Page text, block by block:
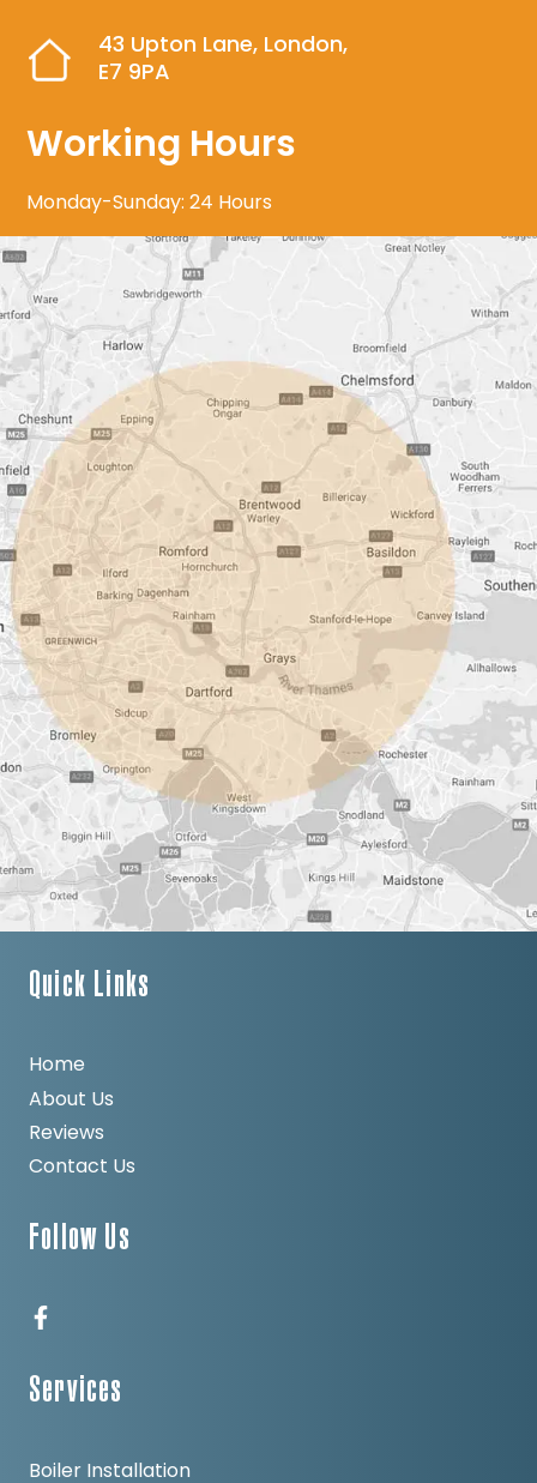
43 Upton Lane, London,
E7 9PA
Working Hours
Monday-Sunday: 24 Hours
Quick Links
Home
About Us
Reviews
Contact Us
Follow Us
Services
Boiler Installation